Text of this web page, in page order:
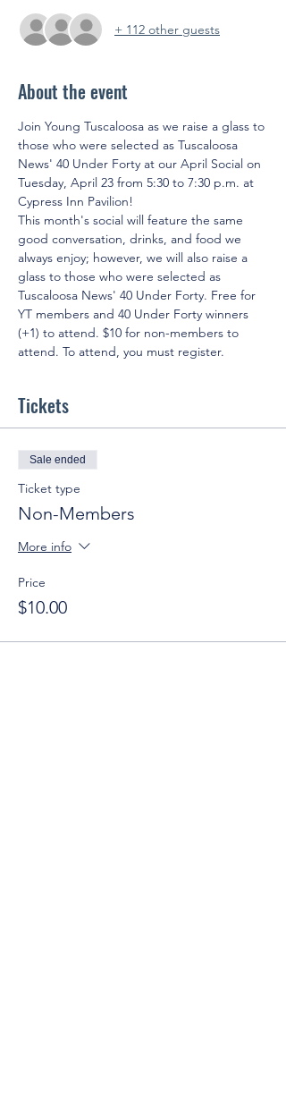
+ 112 other guests
About the event
Join Young Tuscaloosa as we raise a glass to
those who were selected as Tuscaloosa
News' 40 Under Forty at our April Social on
Tuesday, April 23 from 5:30 to 7:30 p.m. at
Cypress Inn Pavilion!
This month's social will feature the same
good conversation, drinks, and food we
always enjoy; however, we will also raise a
glass to those who were selected as
Tuscaloosa News' 40 Under Forty. Free for
YT members and 40 Under Forty winners
(+1) to attend. $10 for non-members to
attend. To attend, you must register.
Tickets
Sale ended
Ticket type
Non-Members
More info
Price
$10.00